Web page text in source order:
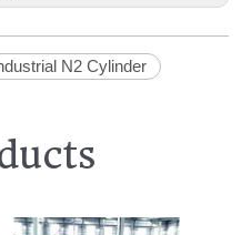
N2 Cylinder